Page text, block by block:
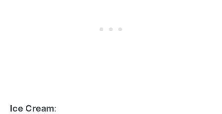
Ice Cream: